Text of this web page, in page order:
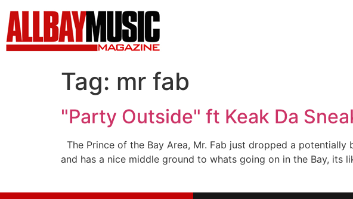
Tag: mr fab
"Party Outside" ft Keak Da
The Prince of the Bay Area, Mr. Fab just dropped a potentially
and has a nice middle ground to whats going on in the Bay, its